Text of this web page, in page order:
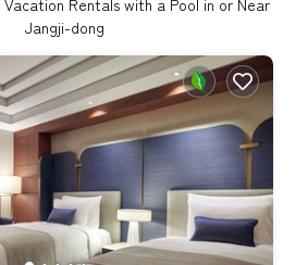
Rentals with a Pool in or Near
Jangji-dong